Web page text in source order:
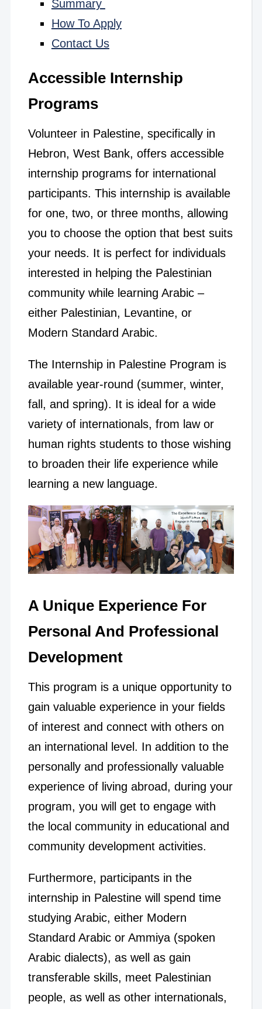
Summary
How To Apply
Contact Us
Accessible Internship
Programs
Volunteer in Palestine, specifically in
Hebron, West Bank, offers accessible
internship programs for international
participants. This internship is available
for one, two, or three months, allowing
you to choose the option that best suits
your needs. It is perfect for individuals
interested in helping the Palestinian
community while learning Arabic –
either Palestinian, Levantine, or
Modern Standard Arabic.
The Internship in Palestine Program is
available year-round (summer, winter,
fall, and spring). It is ideal for a wide
variety of internationals, from law or
human rights students to those wishing
to broaden their life experience while
learning a new language.
A Unique Experience For
Personal And Professional
Development
This program is a unique opportunity to
gain valuable experience in your fields
of interest and connect with others on
an international level. In addition to the
personally and professionally valuable
experience of living abroad, during your
program, you will get to engage with
the local community in educational and
community development activities.
Furthermore, participants in the
internship in Palestine will spend time
studying Arabic, either Modern
Standard Arabic or Ammiya (spoken
Arabic dialects), as well as gain
transferable skills, meet Palestinian
people, as well as other internationals,